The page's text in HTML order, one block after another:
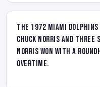
The 1972 Miami
Chuck Norris and three
Norris won with a
overtime.